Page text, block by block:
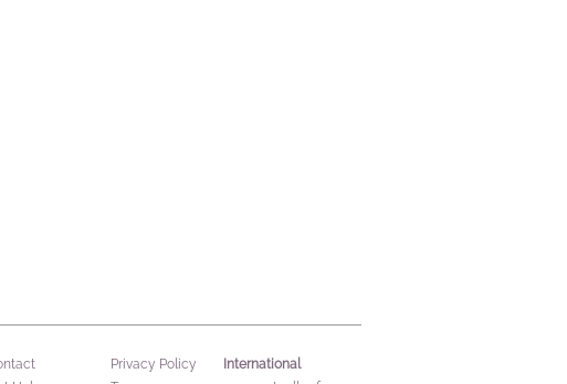
Privacy Policy
International